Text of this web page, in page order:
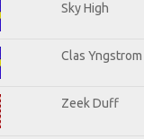
Sky High
Clas Yngstrom
Zeek Duff